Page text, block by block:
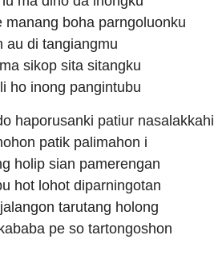
manang boha parngoluonku
au di tangiangmu
sikop sita sitangku
ho inong pangintubu
haporusanki patiur nasalakkahi
patik palimahon i
holip sian pamerengan
hot lohot diparningotan
tarutang holong
pe so tartongoshon